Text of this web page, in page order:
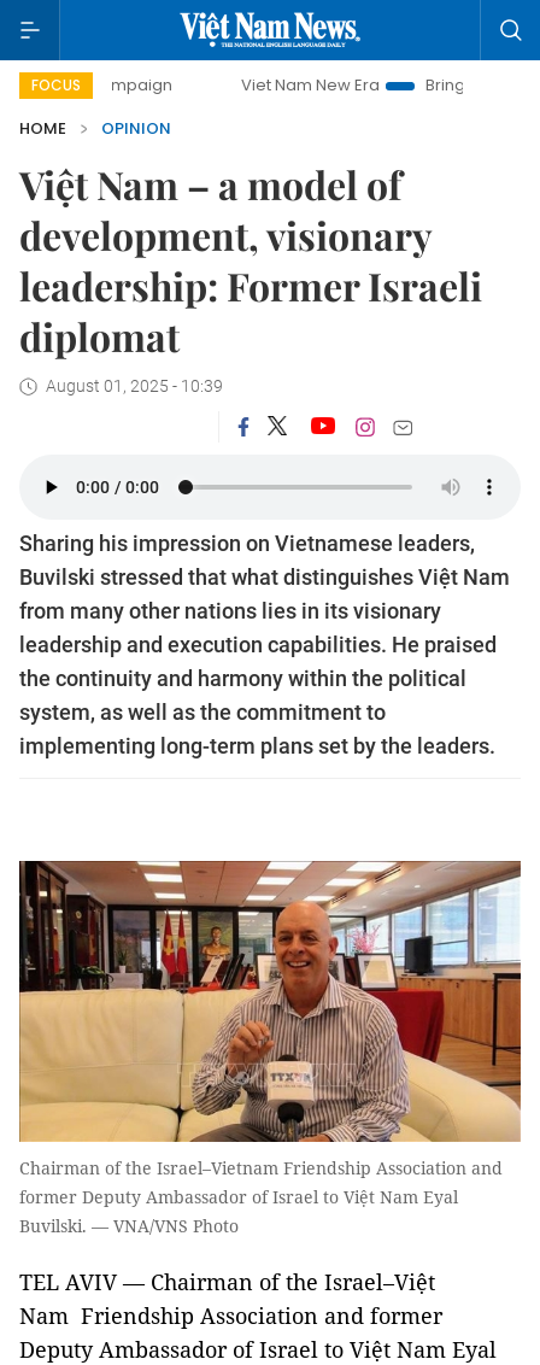
FOCUS Viet Nam New Era
Bringing Resolutions to
HOME
OPINION
Việt Nam – a model of
development, visionary
leadership: Former Israeli
diplomat
August 01, 2025 - 10:39
Sharing his impression on Vietnamese leaders,
Buvilski stressed that what distinguishes Việt Nam
from many other nations lies in its visionary
leadership and execution capabilities. He praised
the continuity and harmony within the political
system, as well as the commitment to
implementing long-term plans set by the leaders.
Chairman of the Israel–Vietnam Friendship Association and
former Deputy Ambassador of Israel to Việt Nam Eyal
Buvilski. — VNA/VNS Photo
TEL AVIV — Chairman of the Israel–Việt
Nam Friendship Association and former
Deputy Ambassador of Israel to Việt Nam Eyal